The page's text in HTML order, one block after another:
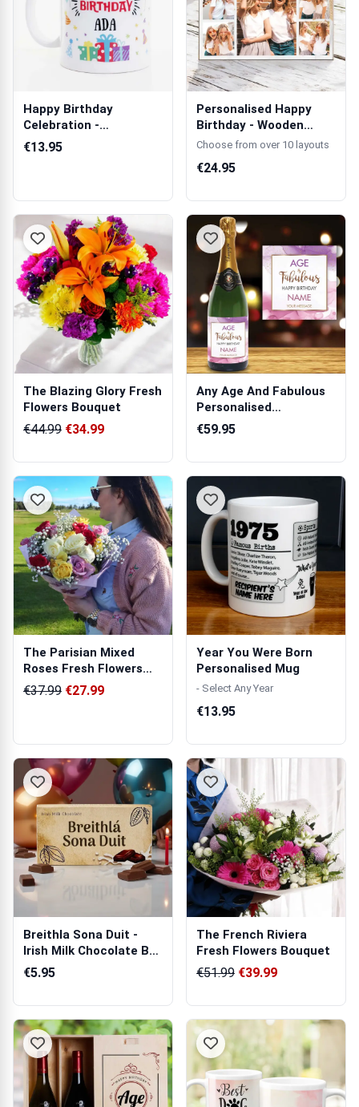
Happy Birthday
Celebration -
Personalised Mug
€13.95
Personalised Happy
Birthday - Wooden
Photo Block
Choose from over 10 layouts
€24.95
The Blazing Glory Fresh
Flowers Bouquet
€44.99 €34.99
Any Age And Fabulous
Personalised
Champagne
€59.95
The Parisian Mixed
Roses Fresh Flowers
Bouquet
€37.99 €27.99
Year You Were Born
Personalised Mug
- Select Any Year
€13.95
Breithla Sona Duit -
Irish Milk Chocolate Bar
90g
€5.95
The French Riviera
Fresh Flowers Bouquet
€51.99 €39.99